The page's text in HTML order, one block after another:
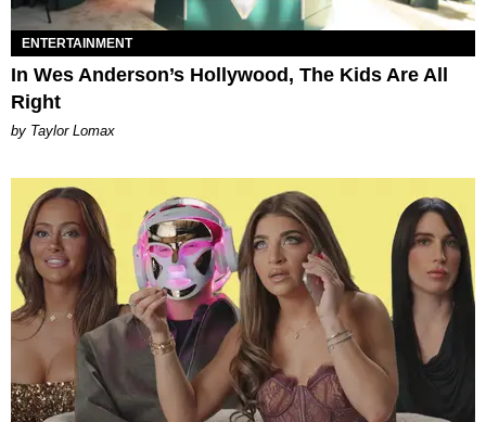
ENTERTAINMENT
In Wes Anderson’s Hollywood, The Kids Are All
Right
by Taylor Lomax